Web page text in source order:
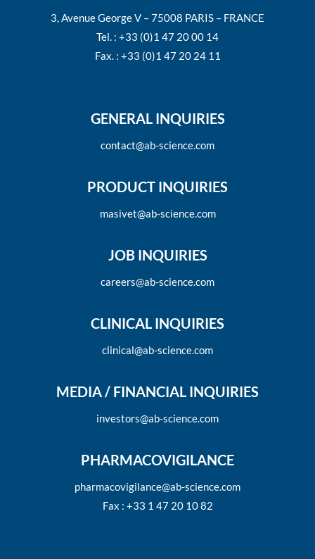
3, Avenue George V – 75008 PARIS – FRANCE
Tel. : +33 (0)1 47 20 00 14
Fax. : +33 (0)1 47 20 24 11
GENERAL INQUIRIES
contact@ab-science.com
PRODUCT INQUIRIES
masivet@ab-science.com
JOB INQUIRIES
careers@ab-science.com
CLINICAL INQUIRIES
clinical@ab-science.com
MEDIA / FINANCIAL INQUIRIES
investors@ab-science.com
PHARMACOVIGILANCE
pharmacovigilance@ab-science.com
Fax : +33 1 47 20 10 82